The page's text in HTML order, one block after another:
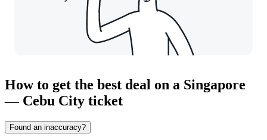
How to get the best deal on a Singapore
— Cebu City ticket
Found an inaccuracy?